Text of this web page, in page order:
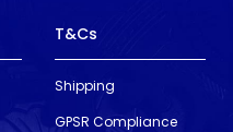
T&Cs
Shipping
GPSR Compliance